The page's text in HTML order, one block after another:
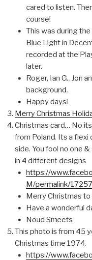
cared to listen.
course!
This was during
Blue Light in
recorded at the
later.
Roger, Ian G., Jon
background.
Happy days!
Merry Christmas
Christmas card… No
from Poland. Its a flexi
side. You fool no one
in 4 different designs
https://
M/permalink/
Merry Christmas to
Have a wonderful
Noud Smeets
This photo is from 45
Christmas time 1974.
https://